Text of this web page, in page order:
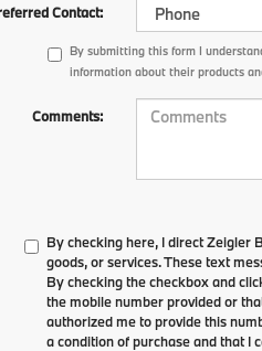
Contact:
By submitting this form I
information about their products
Comments:
By checking here, I direct Zeigler
goods, or services. These text
By checking the checkbox and
the mobile number provided or
authorized me to provide this
a condition of purchase and that I